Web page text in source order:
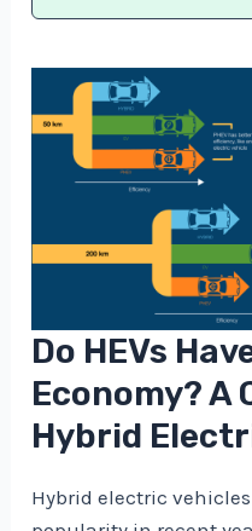
Do HEVs
Economy? A
Hybrid
Hybrid electric